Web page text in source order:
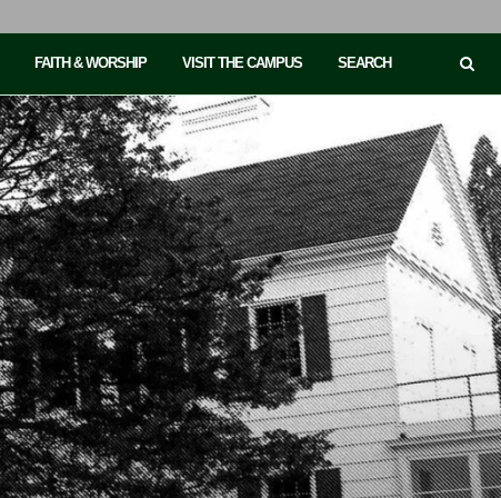
FAITH & WORSHIP VISIT THE CAMPUS SEARCH